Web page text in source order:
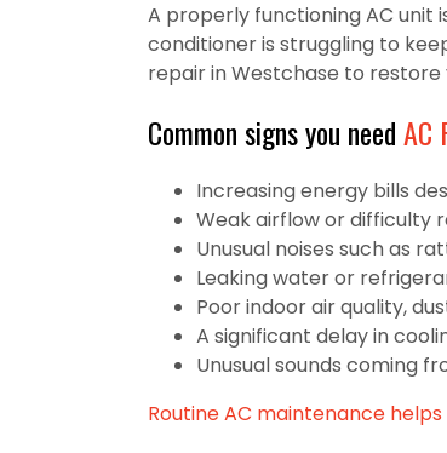
A properly functioning AC unit
conditioner is struggling to
repair in Westchase to restore
Common signs you needAC
Increasing energy bills
Weak airflow or difficulty
Unusual noises such as
Leaking water or
Poor indoor air quality,
A significant delay in
Unusual sounds coming
Routine AC maintenance